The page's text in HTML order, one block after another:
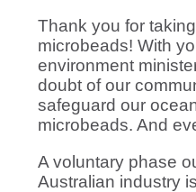
Thank you for
microbeads! With
environment
doubt of our
safeguard our
microbeads. And
A voluntary phase
Australian industry